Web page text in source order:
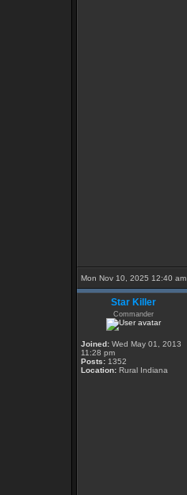
Mon Nov 10, 2025 12:40 am
Star Killer
Commander
Joined: Wed May 01, 2013
11:28 pm
Posts: 1352
Location: Rural Indiana